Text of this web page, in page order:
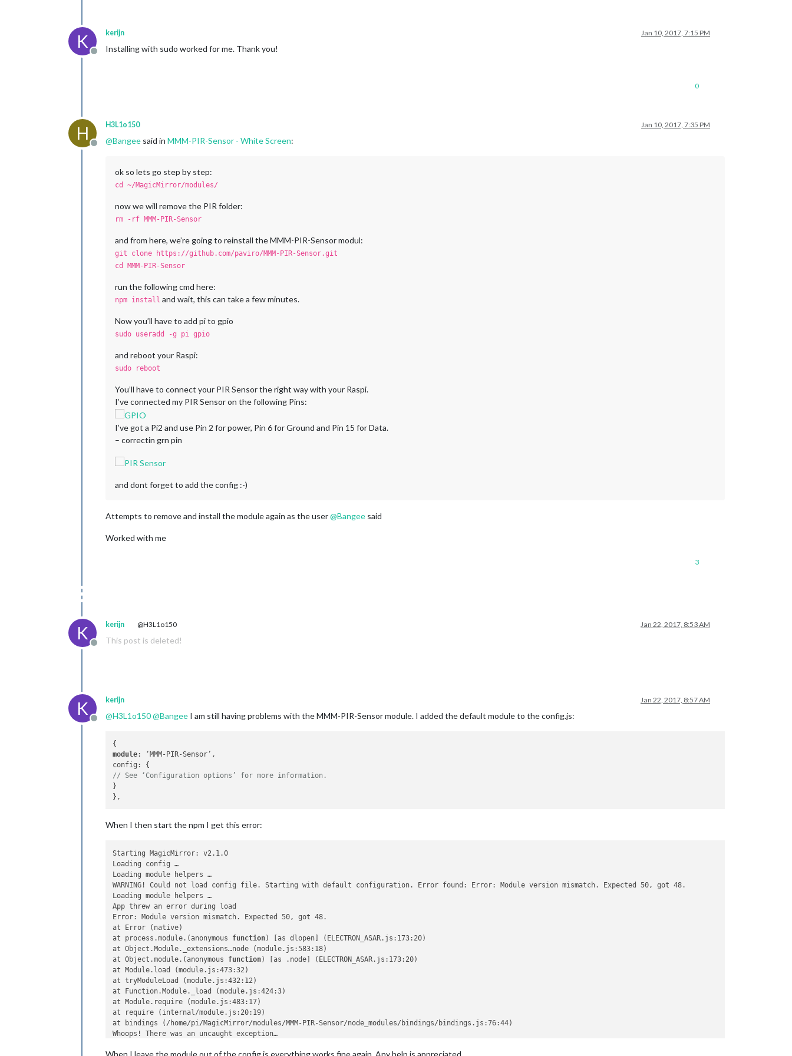
K
Offline
kerijn Jan 10, 2017, 7:15 PM
Installing with sudo worked for me. Thank you!
0
H
Offline
H3L1o150 Jan 10, 2017, 7:35 PM
@Bangee said in MMM-PIR-Sensor - White Screen:
ok so lets go step by step:
cd ~/MagicMirror/modules/
now we will remove the PIR folder:
rm -rf MMM-PIR-Sensor
and from here, we’re going to reinstall the MMM-PIR-Sensor modul:
git clone https://github.com/paviro/MMM-PIR-Sensor.git
cd MMM-PIR-Sensor
run the following cmd here:
npm install and wait, this can take a few minutes.
Now you’ll have to add pi to gpio
sudo useradd -g pi gpio
and reboot your Raspi:
sudo reboot
You’ll have to connect your PIR Sensor the right way with your Raspi.
I’ve connected my PIR Sensor on the following Pins:
I’ve got a Pi2 and use Pin 2 for power, Pin 6 for Ground and Pin 15 for Data.
– correctin grn pin
and dont forget to add the config :-)
Attempts to remove and install the module again as the user@Bangee said
Worked with me
3
K
Offline
kerijn @H3L1o150 Jan 22, 2017, 8:53 AM
This post is deleted!
K
Offline
kerijn Jan 22, 2017, 8:57 AM
@H3L1o150@Bangee I am still having problems with the MMM-PIR-Sensor module. I added the default module to the config.js:
module: ‘MMM-PIR-Sensor’,
// See ‘Configuration options’ for more information.
}
When I then start the npm I get this error:
Starting MagicMirror: v2.1.0
Loading config …
Loading module helpers …
WARNING! Could not load config file. Starting with default configuration. Error found: Error: Module version mismatch. Expected 50, got 48.
Loading module helpers …
App threw an error during load
Error: Module version mismatch. Expected 50, got 48.
at Error (native)
at process.module.(anonymous function) [as dlopen] (ELECTRON_ASAR.js:173:20)
at Object.Module._extensions…node (module.js:583:18)
at Object.module.(anonymous function) [as .node] (ELECTRON_ASAR.js:173:20)
at Module.load (module.js:473:32)
at tryModuleLoad (module.js:432:12)
at Function.Module._load (module.js:424:3)
at Module.require (module.js:483:17)
at require (internal/module.js:20:19)
at bindings (/home/pi/MagicMirror/modules/MMM-PIR-Sensor/node_modules/bindings/bindings.js:76:44)
Whoops! There was an uncaught exception…